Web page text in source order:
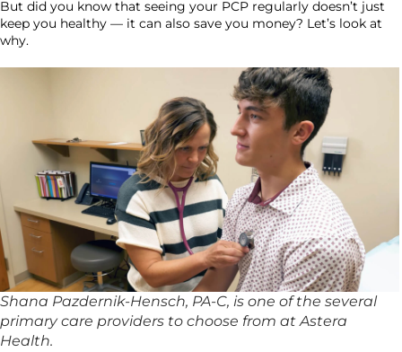
But did you know that seeing your PCP regularly doesn’t just
keep you healthy — it can also save you money? Let’s look at
why.
Shana Pazdernik-Hensch, PA-C, is one of the several
primary care providers to choose from at Astera
Health.